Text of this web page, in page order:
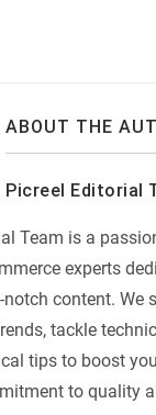
ABOUT THE
Picreel Editorial
Team is a
experts
content. We
tackle
tips to boost
to quality